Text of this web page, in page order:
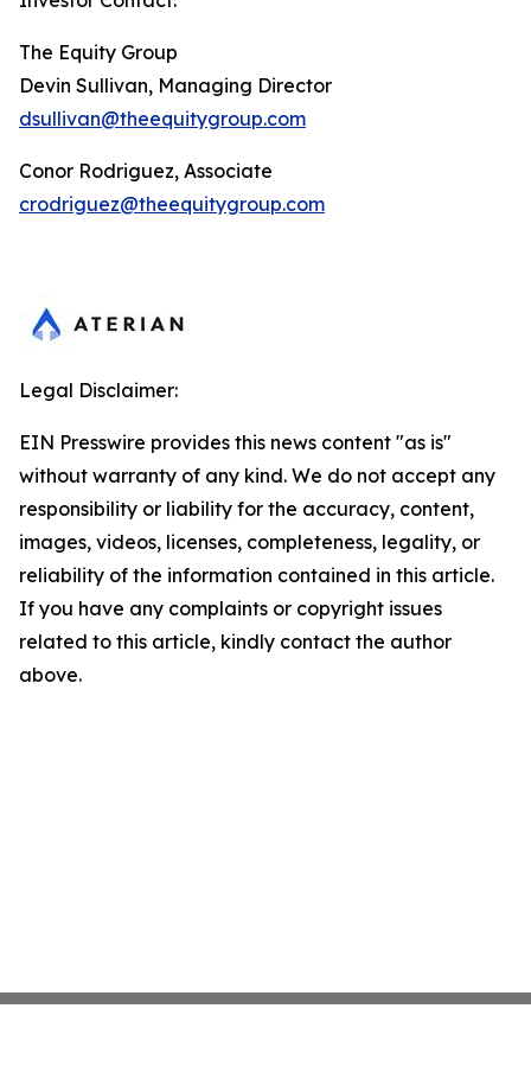
The Equity Group
Devin Sullivan, Managing Director
dsullivan@theequitygroup.com
Conor Rodriguez, Associate
crodriguez@theequitygroup.com
Legal Disclaimer:
EIN Presswire provides this news content "as is"
without warranty of any kind. We do not accept any
responsibility or liability for the accuracy, content,
images, videos, licenses, completeness, legality, or
reliability of the information contained in this article.
If you have any complaints or copyright issues
related to this article, kindly contact the author
above.